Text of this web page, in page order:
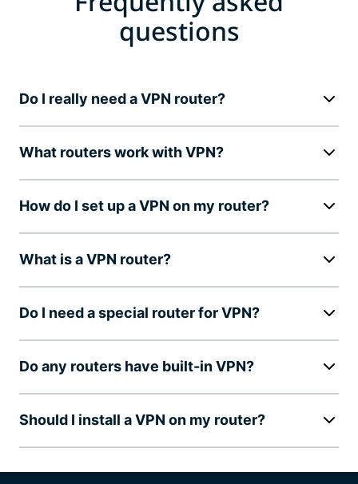
questions
Do I really need a VPN router?
What routers work with VPN?
How do I set up a VPN on my router?
What is a VPN router?
Do I need a special router for VPN?
Do any routers have built-in VPN?
Should I install a VPN on my router?